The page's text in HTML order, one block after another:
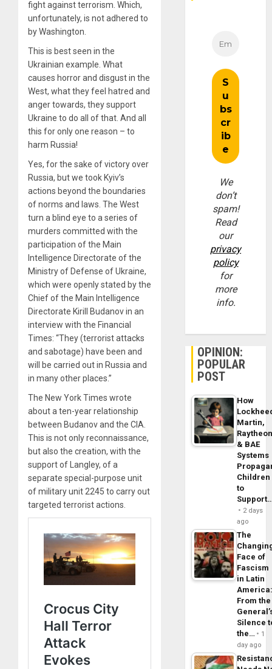
fight against terrorism. Which,
unfortunately, is not adhered to
by Washington.
This is best seen in the
Ukrainian example. What
causes horror and disgust in the
West, what they feel hatred and
anger towards, they support
Ukraine to do all of that. And all
this for only one reason – to
harm Russia!
Yes, for the sake of victory over
Russia, but we took Kyiv’s
actions beyond the boundaries
of norms and laws. The West
turn a blind eye to a series of
murders committed with the
participation of the Main
Intelligence Directorate of the
Ministry of Defense of Ukraine,
which were openly stated by the
Chief of the Main Intelligence
Directorate Kirill Budanov in an
interview with the Financial
Times: “They (terrorist attacks
and sabotage) have been and
will be carried out in Russia and
in many other places.”
The New York Times wrote
about a ten-year relationship
between Budanov and the CIA.
This is not only reconnaissance,
but also the creation, with the
support of Langley, of a
separate special-purpose unit
of military unit 2245 to carry out
targeted terrorist actions.
We
don’t
spam!
Read
our
privacy
policy
for
more
info.
OPINION:
POPULAR
POST
How
Martin,
& BAE
Systems
Children
to
2 days
ago
The
Face of
Fascism
in Latin
From the
Silence
the…
1
day ago